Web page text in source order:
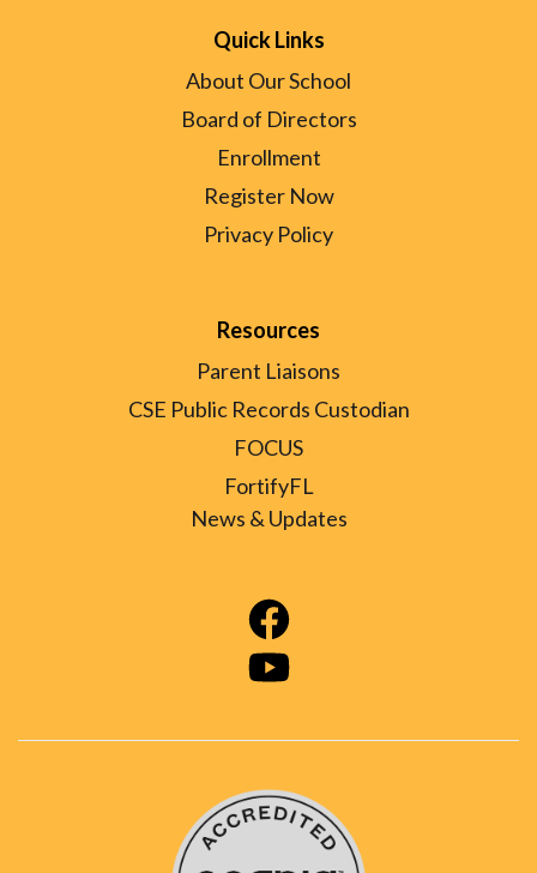
Quick Links
About Our School
Board of Directors
Enrollment
Register Now
Privacy Policy
Resources
Parent Liaisons
CSE Public Records Custodian
FOCUS
FortifyFL
News & Updates